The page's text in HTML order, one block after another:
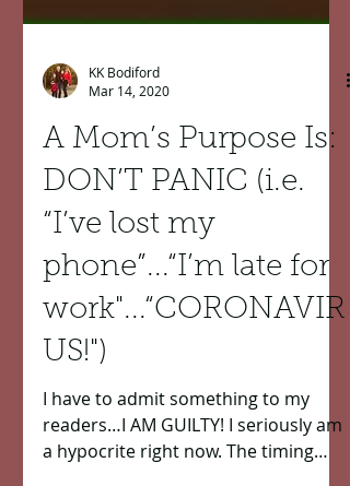
Mar 14, 2020
A Mom’s Purpose Is:
DON’T PANIC (i.e.
“I’ve lost my
phone”...“I’m late for
work"...“CORONAVIR
US!")
I have to admit something to my